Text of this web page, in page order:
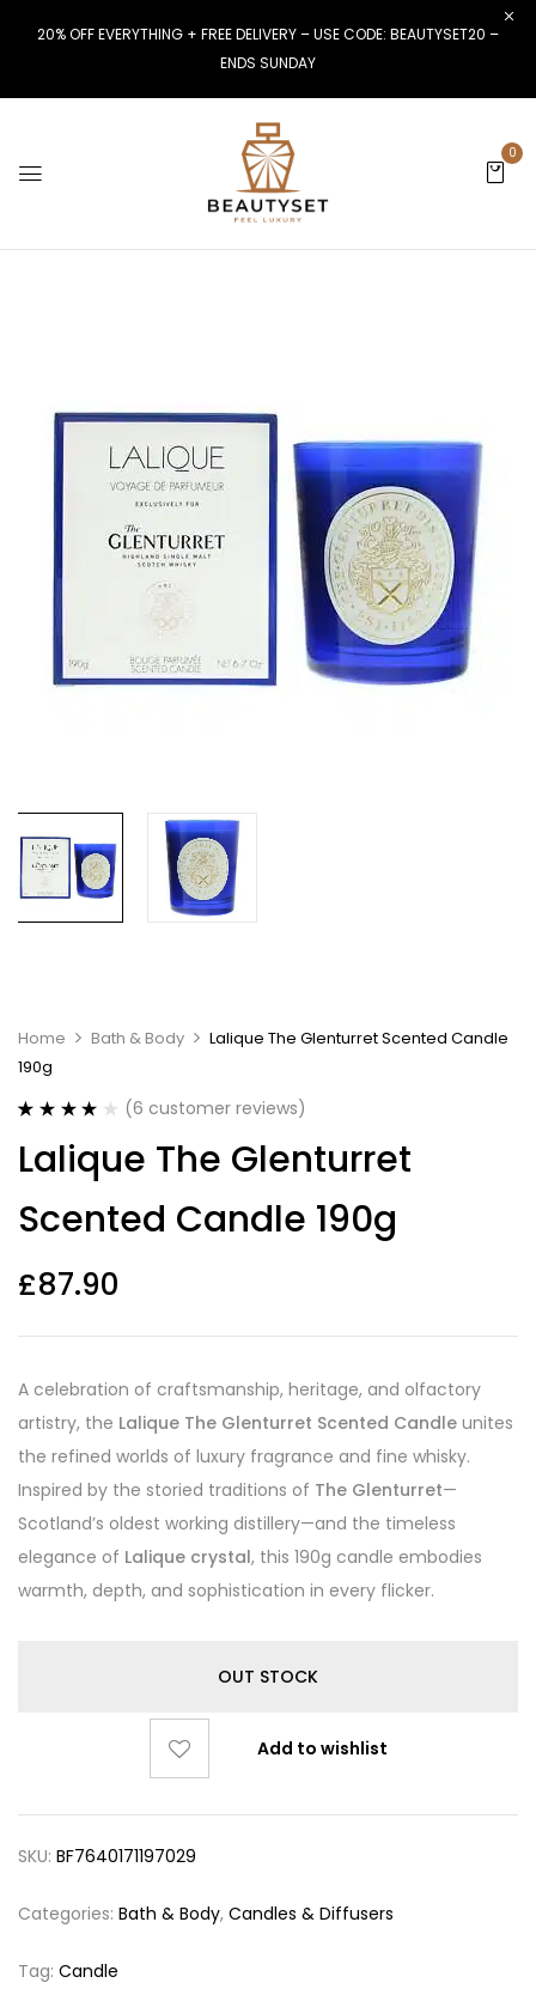
20% OFF EVERYTHING + FREE DELIVERY – USE CODE: BEAUTYSET20 –
ENDS SUNDAY
0
Home Bath & Body
Lalique The Glenturret Scented Candle
190g
out of 5
based on
ratings
(6 customer reviews)
Lalique The Glenturret
Scented Candle 190g
£87.90
A celebration of craftsmanship, heritage, and olfactory
artistry, the Lalique The Glenturret Scented Candle unites
the refined worlds of luxury fragrance and fine whisky.
Inspired by the storied traditions of The Glenturret—
Scotland’s oldest working distillery—and the timeless
elegance of Lalique crystal, this 190g candle embodies
warmth, depth, and sophistication in every flicker.
OUT STOCK
Add to wishlist
SKU: BF7640171197029
Categories: Bath & Body, Candles & Diffusers
Tag: Candle